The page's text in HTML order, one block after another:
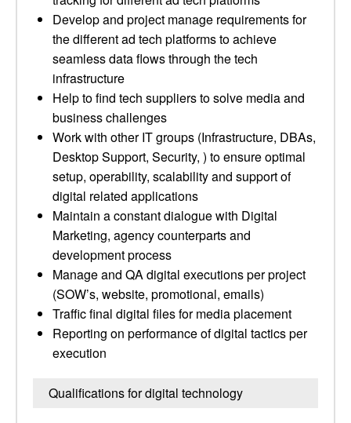
Develop and project manage requirements for
the different ad tech platforms to achieve
seamless data flows through the tech
infrastructure
Help to find tech suppliers to solve media and
business challenges
Work with other IT groups (Infrastructure, DBAs,
Desktop Support, Security, ) to ensure optimal
setup, operability, scalability and support of
digital related applications
Maintain a constant dialogue with Digital
Marketing, agency counterparts and
development process
Manage and QA digital executions per project
(SOW’s, website, promotional, emails)
Traffic final digital files for media placement
Reporting on performance of digital tactics per
execution
Qualifications for digital technology